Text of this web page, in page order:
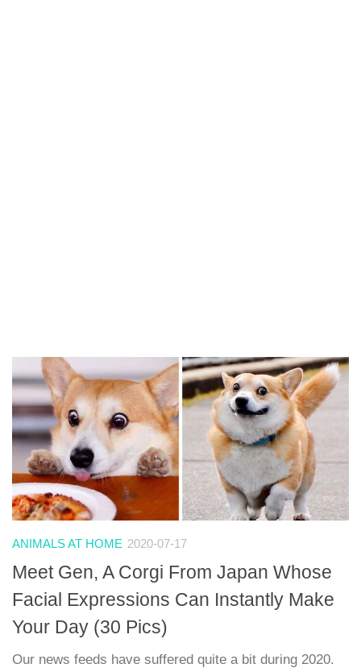
ANIMALS AT HOME 2020-07-17
Meet Gen, A Corgi From Japan Whose
Facial Expressions Can Instantly Make
Your Day (30 Pics)
Our news feeds have suffered quite a bit during 2020.